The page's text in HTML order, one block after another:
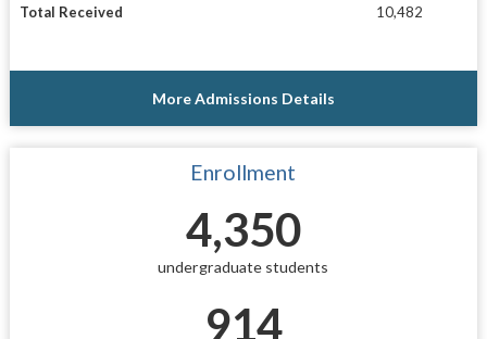
Total Received
10,482
More Admissions Details
Enrollment
4,350
undergraduate students
914